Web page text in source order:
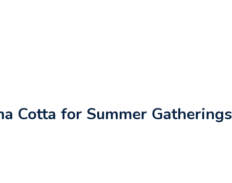
Cotta for Summer Gatherings